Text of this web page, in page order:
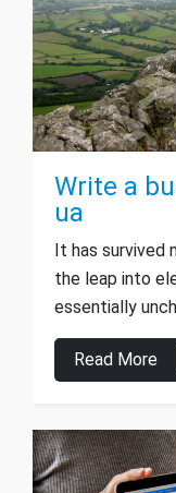
Write a
ua
It has survived
the leap into
essentially
Read More